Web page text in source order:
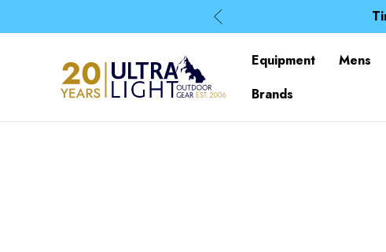
Equipment Mens
Brands